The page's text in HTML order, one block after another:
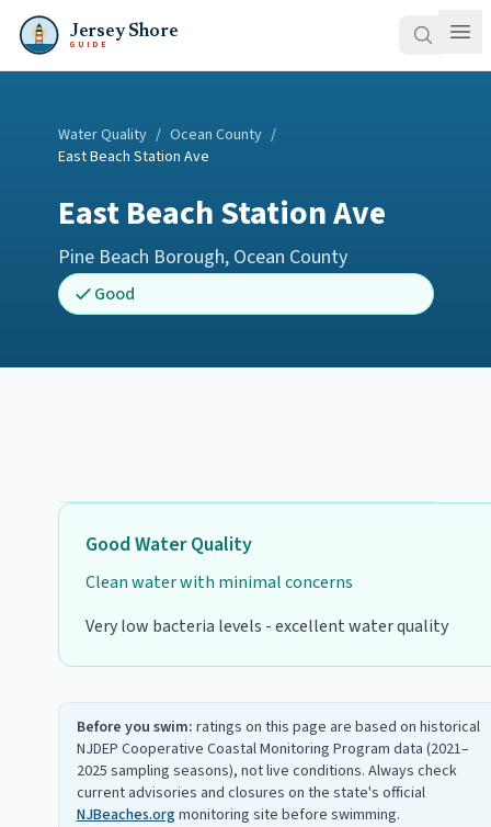
Jersey Shore
GUIDE
Water Quality / Ocean County /
East Beach Station Ave
East Beach Station Ave
Pine Beach Borough, Ocean County
Good
GoodWater Quality
Clean water with minimal concerns
Very low bacteria levels - excellent water quality
Before you swim: ratings on this page are based on historical
NJDEP Cooperative Coastal Monitoring Program data (2021–
2025 sampling seasons), not live conditions. Always check
current advisories and closures on the state's official
NJBeaches.orgmonitoring site before swimming.